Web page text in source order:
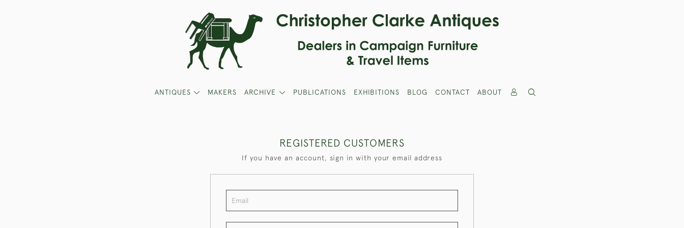
ANTIQUES MAKERS ARCHIVE PUBLICATIONS EXHIBITIONS BLOG CONTACT ABOUT
REGISTERED CUSTOMERS
If you have an account, sign in with your email address